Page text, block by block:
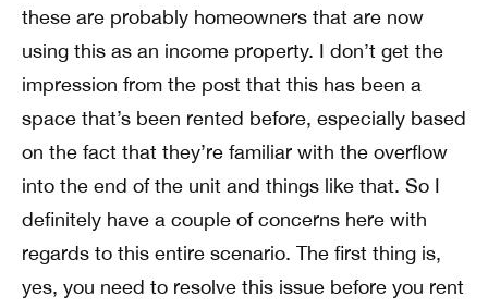
these are probably homeowners that are now
using this as an income property. I don’t get the
impression from the post that this has been a
space that’s been rented before, especially based
on the fact that they’re familiar with the overflow
into the end of the unit and things like that. So I
definitely have a couple of concerns here with
regards to this entire scenario. The first thing is,
yes, you need to resolve this issue before you rent